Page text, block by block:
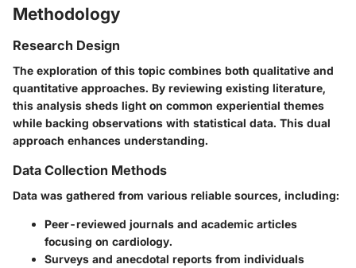
Methodology
Research Design
The exploration of this topic combines both qualitative and
quantitative approaches. By reviewing existing literature,
this analysis sheds light on common experiential themes
while backing observations with statistical data. This dual
approach enhances understanding.
Data Collection Methods
Data was gathered from various reliable sources, including:
Peer-reviewed journals and academic articles
focusing on cardiology.
Surveys and anecdotal reports from individuals